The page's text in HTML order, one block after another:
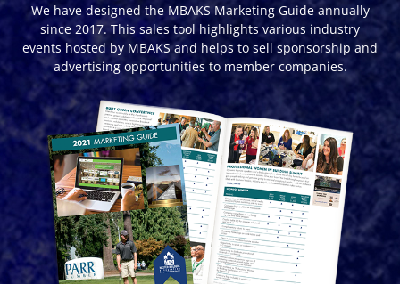
We have designed the MBAKS Marketing Guide annually
since 2017. This sales tool highlights various industry
events hosted by MBAKS and helps to sell sponsorship and
advertising opportunities to member companies.